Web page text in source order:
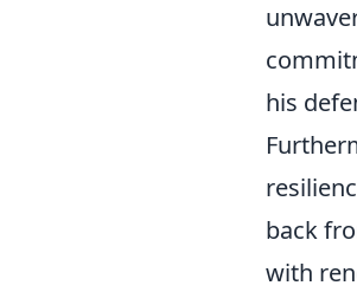
his
back
with